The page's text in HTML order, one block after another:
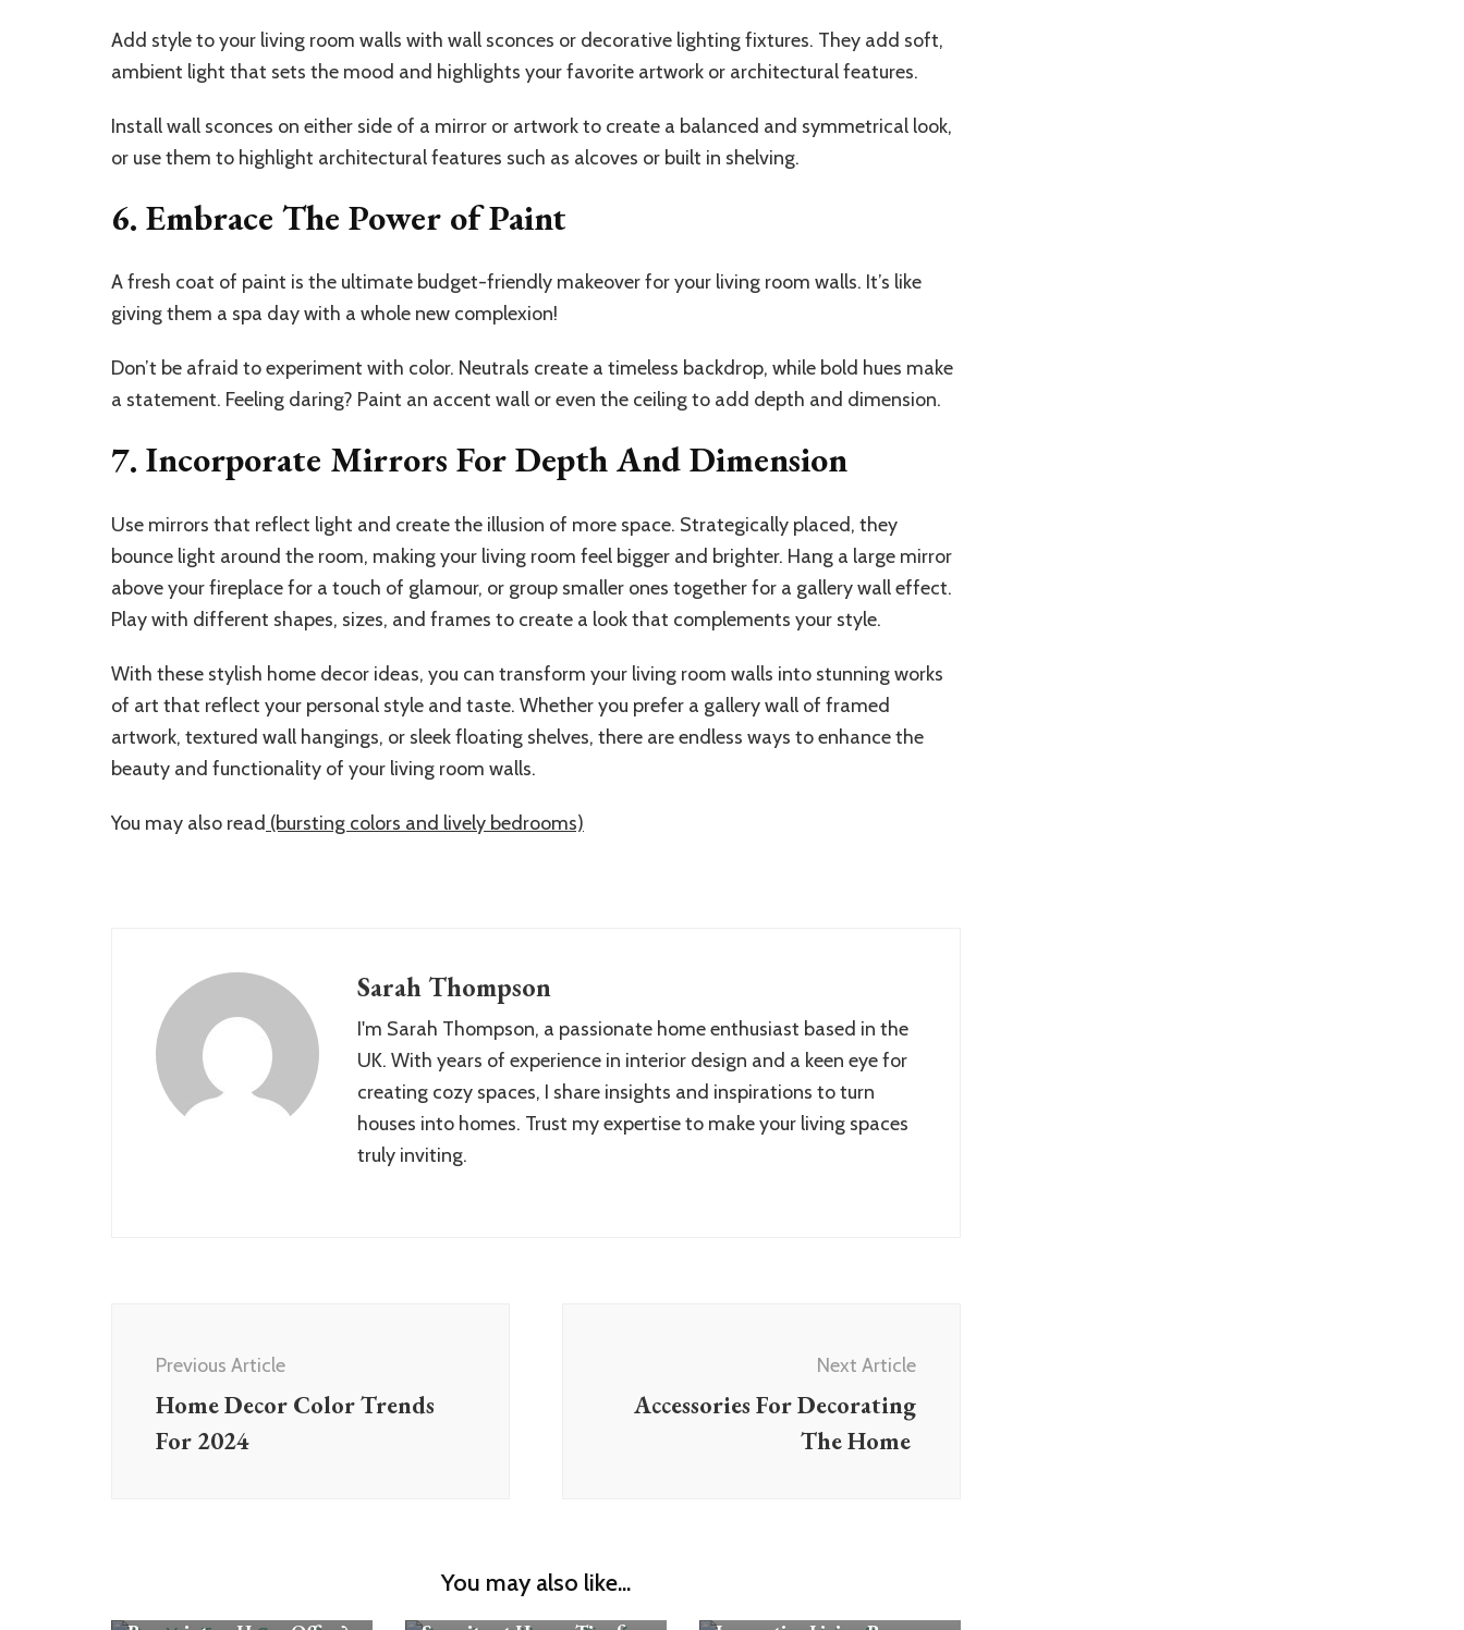
Add style to your living room walls with wall sconces or decorative lighting fixtures. They add soft,
ambient light that sets the mood and highlights your favorite artwork or architectural features.
Install wall sconces on either side of a mirror or artwork to create a balanced and symmetrical look,
or use them to highlight architectural features such as alcoves or built in shelving.
6. Embrace The Power of Paint
A fresh coat of paint is the ultimate budget-friendly makeover for your living room walls. It’s like
giving them a spa day with a whole new complexion!
Don’t be afraid to experiment with color. Neutrals create a timeless backdrop, while bold hues make
a statement. Feeling daring? Paint an accent wall or even the ceiling to add depth and dimension.
7. Incorporate Mirrors For Depth And Dimension
Use mirrors that reflect light and create the illusion of more space. Strategically placed, they
bounce light around the room, making your living room feel bigger and brighter. Hang a large mirror
above your fireplace for a touch of glamour, or group smaller ones together for a gallery wall effect.
Play with different shapes, sizes, and frames to create a look that complements your style.
With these stylish home decor ideas, you can transform your living room walls into stunning works
of art that reflect your personal style and taste. Whether you prefer a gallery wall of framed
artwork, textured wall hangings, or sleek floating shelves, there are endless ways to enhance the
beauty and functionality of your living room walls.
You may also read (bursting colors and lively bedrooms)
Sarah Thompson
I'm Sarah Thompson, a passionate home enthusiast based in the
UK. With years of experience in interior design and a keen eye for
creating cozy spaces, I share insights and inspirations to turn
houses into homes. Trust my expertise to make your living spaces
truly inviting.
Navigation
Previous Article
Home Decor Color Trends
For 2024
Next Article
Accessories For Decorating
The Home
You may also like...